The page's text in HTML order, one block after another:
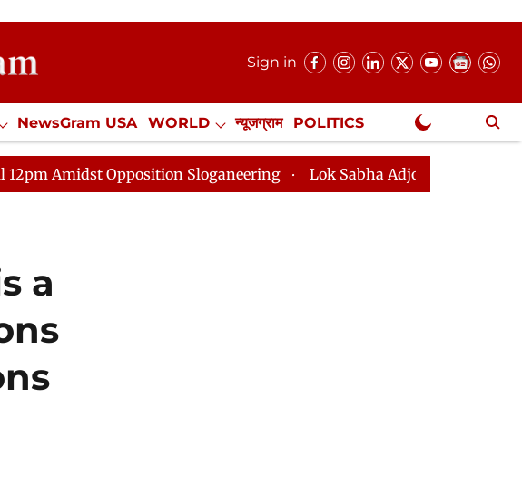
Sign in
NewsGram USA WORLD न्यूजग्राम POLITICS
Misc. NewsGram Exclusive
Opposition Sloganeering Lok Sabha Adjourned Till 2pm Three
a